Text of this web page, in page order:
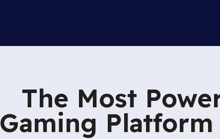
The Most
Gaming